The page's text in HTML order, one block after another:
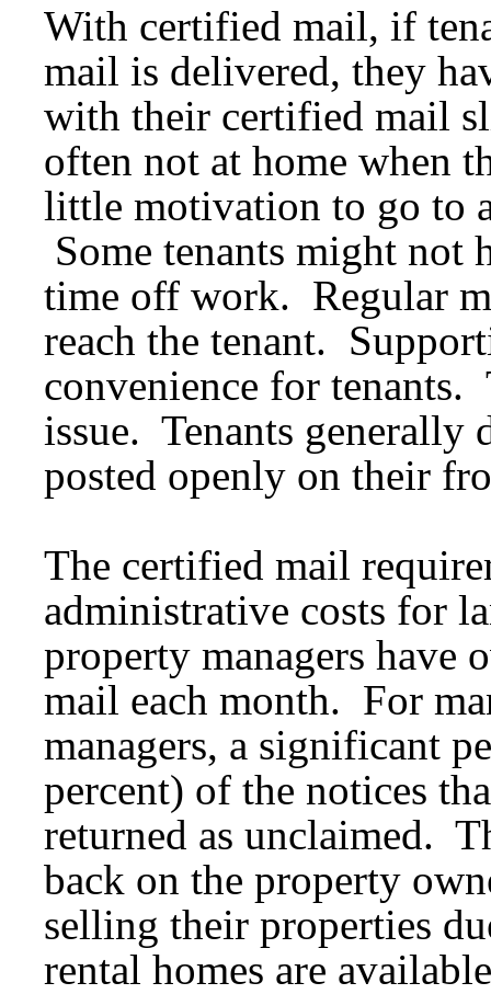
With certified mail, if
mail is delivered, they
with their certified mail
often not at home when
little motivation to go to
Some tenants might not
time off work. Regular
reach the tenant.
convenience for tenants.
issue. Tenants generally
posted openly on their
The certified mail
administrative costs for
property managers have
mail each month. For
managers, a significant
percent) of the notices
returned as unclaimed.
back on the property
selling their properties
rental homes are